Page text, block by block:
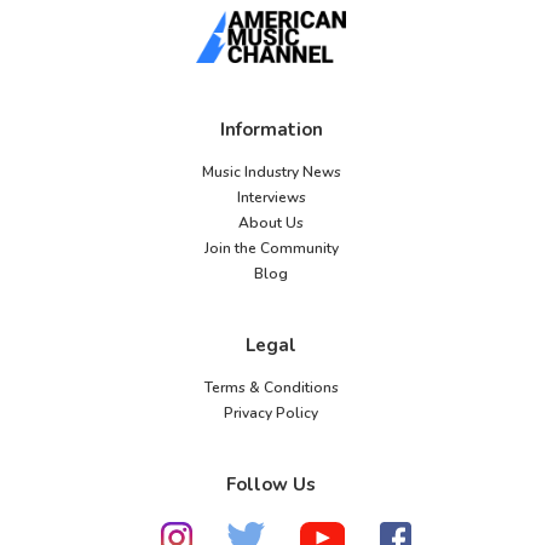
Information
Music Industry News
Interviews
About Us
Join the Community
Blog
Legal
Terms & Conditions
Privacy Policy
Follow Us